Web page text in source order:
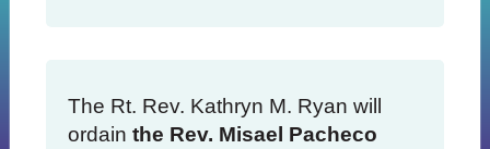
The Rt. Rev. Kathryn M. Ryan will
ordain the Rev. Misael Pacheco